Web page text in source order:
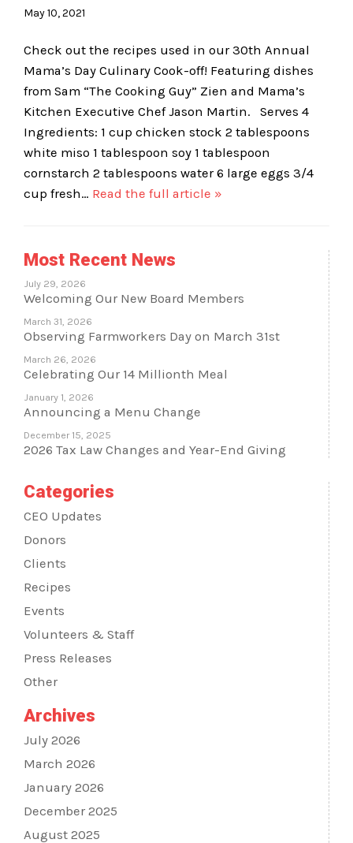
May 10, 2021
Check out the recipes used in our 30th Annual
Mama’s Day Culinary Cook-off! Featuring dishes
from Sam “The Cooking Guy” Zien and Mama’s
Kitchen Executive Chef Jason Martin. Serves 4
Ingredients: 1 cup chicken stock 2 tablespoons
white miso 1 tablespoon soy 1 tablespoon
cornstarch 2 tablespoons water 6 large eggs 3/4
cup fresh… Read the full article »
Most Recent News
July 29, 2026
Welcoming Our New Board Members
March 31, 2026
Observing Farmworkers Day on March 31st
March 26, 2026
Celebrating Our 14 Millionth Meal
January 1, 2026
Announcing a Menu Change
December 15, 2025
2026 Tax Law Changes and Year-End Giving
Categories
CEO Updates
Donors
Clients
Recipes
Events
Volunteers & Staff
Press Releases
Other
Archives
July 2026
March 2026
January 2026
December 2025
August 2025